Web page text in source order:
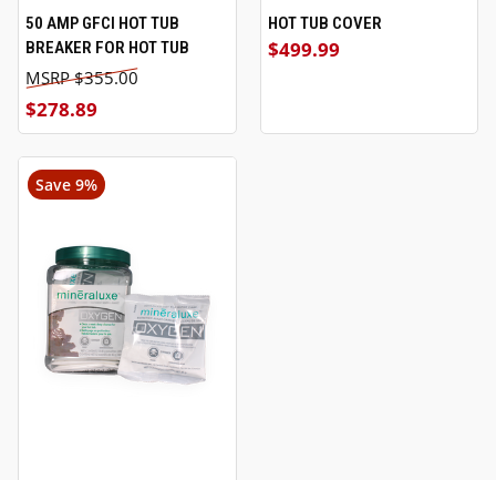
50 AMP GFCI HOT TUB
BREAKER FOR HOT TUB
$278.89
$355.00
HOT TUB COVER
$499.99
Save 9%